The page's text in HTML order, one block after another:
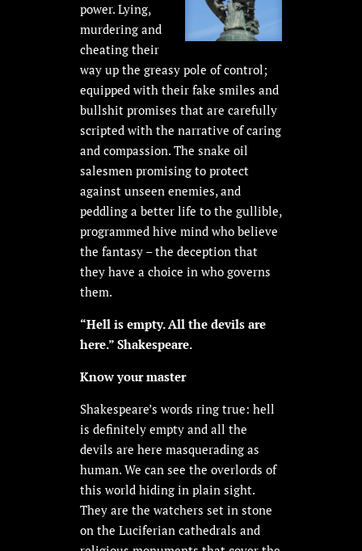
power. Lying,
murdering and
cheating their
way up the greasy pole of control;
equipped with their fake smiles and
bullshit promises that are carefully
scripted with the narrative of caring
and compassion. The snake oil
salesmen promising to protect
against unseen enemies, and
peddling a better life to the gullible,
programmed hive mind who believe
the fantasy – the deception that
they have a choice in who governs
them.
“Hell is empty. All the devils are
here.” Shakespeare.
Know your master
Shakespeare’s words ring true: hell
is definitely empty and all the
devils are here masquerading as
human. We can see the overlords of
this world hiding in plain sight.
They are the watchers set in stone
on the Luciferian cathedrals and